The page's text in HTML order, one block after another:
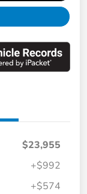
$23,955
+$992
+$574